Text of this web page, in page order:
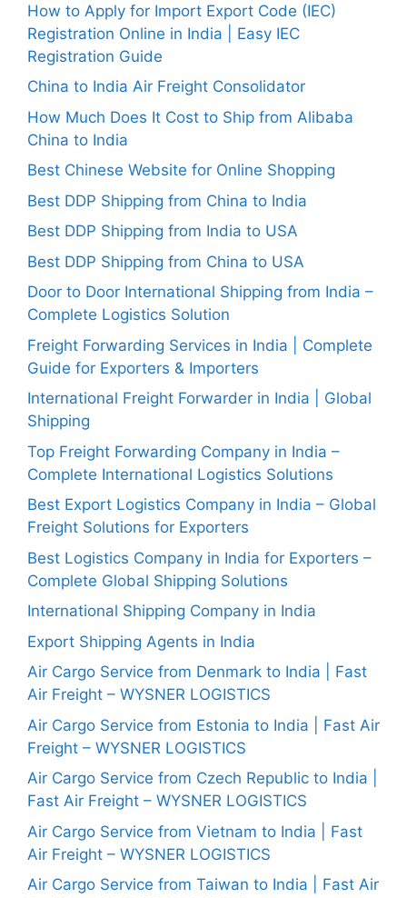
How to Apply for Import Export Code (IEC)
Registration Online in India | Easy IEC
Registration Guide
China to India Air Freight Consolidator
How Much Does It Cost to Ship from Alibaba
China to India
Best Chinese Website for Online Shopping
Best DDP Shipping from China to India
Best DDP Shipping from India to USA
Best DDP Shipping from China to USA
Door to Door International Shipping from India –
Complete Logistics Solution
Freight Forwarding Services in India | Complete
Guide for Exporters & Importers
International Freight Forwarder in India | Global
Shipping
Top Freight Forwarding Company in India –
Complete International Logistics Solutions
Best Export Logistics Company in India – Global
Freight Solutions for Exporters
Best Logistics Company in India for Exporters –
Complete Global Shipping Solutions
International Shipping Company in India
Export Shipping Agents in India
Air Cargo Service from Denmark to India | Fast
Air Freight – WYSNER LOGISTICS
Air Cargo Service from Estonia to India | Fast Air
Freight – WYSNER LOGISTICS
Air Cargo Service from Czech Republic to India |
Fast Air Freight – WYSNER LOGISTICS
Air Cargo Service from Vietnam to India | Fast
Air Freight – WYSNER LOGISTICS
Air Cargo Service from Taiwan to India | Fast Air